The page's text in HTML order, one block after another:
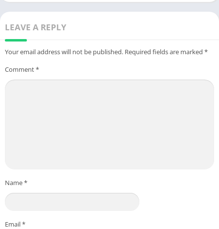
LEAVE A REPLY
Your email address will not be published. Required fields are marked *
Comment*
Name*
Email*